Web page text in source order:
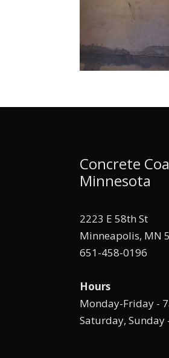
Concrete
Minnesota
2223 E 58th St
Minneapolis, MN
651-458-0196
Hours
Monday-Friday -
Saturday, Sunday